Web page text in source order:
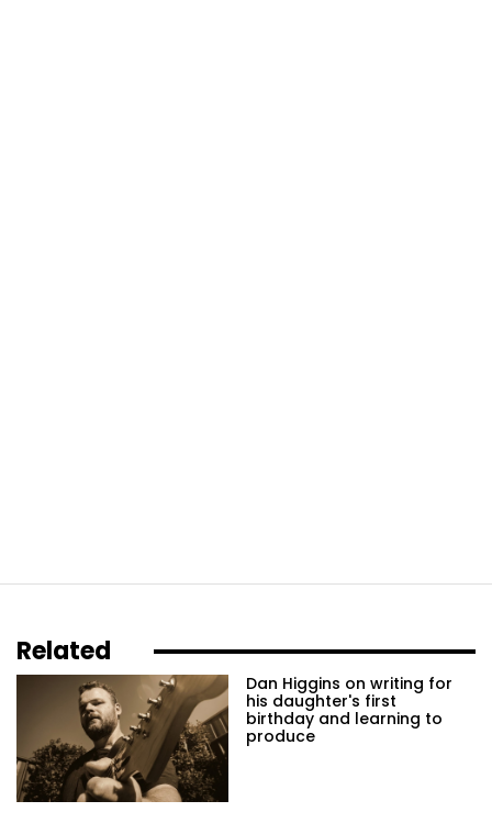
Related
Dan Higgins on writing for
his daughter's first
birthday and learning to
produce